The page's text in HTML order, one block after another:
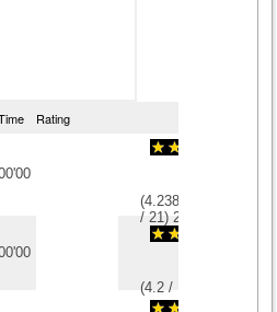
Rating
(4.2380952380952
/21)21
(4.2 /